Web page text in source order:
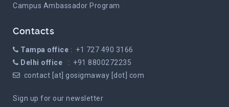
Campus Ambassador Program
Contacts
Tampa office : +1 727 490 3166
Delhi office : +91 8800272235
contact [at] gosigmaway [dot] com
Sign up for our newsletter